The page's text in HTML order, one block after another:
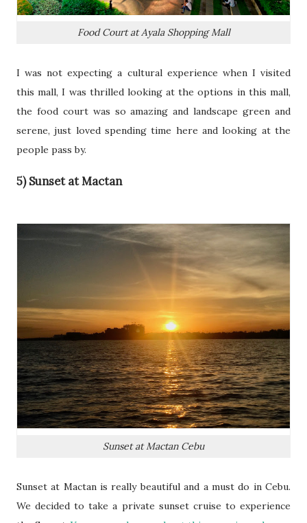
Food Court at Ayala Shopping Mall
I was not expecting a cultural experience when I visited
this mall, I was thrilled looking at the options in this mall,
the food court was so amazing and landscape green and
serene, just loved spending time here and looking at the
people pass by.
5) Sunset at Mactan
Sunset at Mactan Cebu
Sunset at Mactan is really beautiful and a must do in Cebu.
We decided to take a private sunset cruise to experience